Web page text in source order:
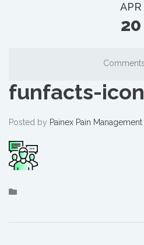
APR
20
funfacts-
Posted by Painex Pain